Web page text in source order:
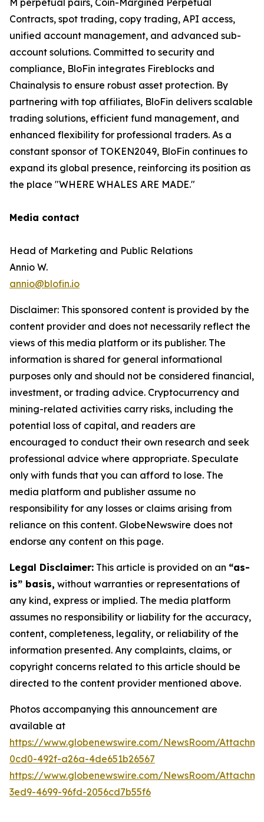
M perpetual pairs, Coin-Margined Perpetual
Contracts, spot trading, copy trading, API access,
unified account management, and advanced sub-
account solutions. Committed to security and
compliance, BloFin integrates Fireblocks and
Chainalysis to ensure robust asset protection. By
partnering with top affiliates, BloFin delivers scalable
trading solutions, efficient fund management, and
enhanced flexibility for professional traders. As a
constant sponsor of TOKEN2049, BloFin continues to
expand its global presence, reinforcing its position as
the place "WHERE WHALES ARE MADE."
Media contact
Head of Marketing and Public Relations
Annio W.
annio@blofin.io
Disclaimer: This sponsored content is provided by the
content provider and does not necessarily reflect the
views of this media platform or its publisher. The
information is shared for general informational
purposes only and should not be considered financial,
investment, or trading advice. Cryptocurrency and
mining-related activities carry risks, including the
potential loss of capital, and readers are
encouraged to conduct their own research and seek
professional advice where appropriate. Speculate
only with funds that you can afford to lose. The
media platform and publisher assume no
responsibility for any losses or claims arising from
reliance on this content. GlobeNewswire does not
endorse any content on this page.
Legal Disclaimer: This article is provided on an “as-
is” basis, without warranties or representations of
any kind, express or implied. The media platform
assumes no responsibility or liability for the accuracy,
content, completeness, legality, or reliability of the
information presented. Any complaints, claims, or
copyright concerns related to this article should be
directed to the content provider mentioned above.
Photos accompanying this announcement are
available at
https://www.globenewswire.com/NewsRoom/
0cd0-492f-a26a-4de651b26567
https://www.globenewswire.com/NewsRoom/
3ed9-4699-96fd-2056cd7b55f6